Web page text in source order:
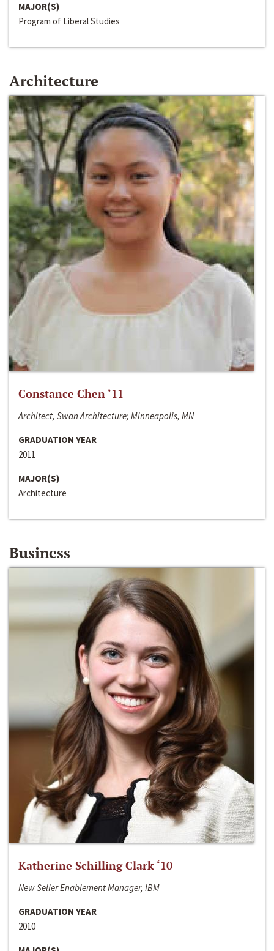
MAJOR(S)
Program of Liberal Studies
Architecture
Constance Chen ‘11
Architect, Swan Architecture; Minneapolis, MN
GRADUATION YEAR
2011
MAJOR(S)
Architecture
Business
Katherine Schilling Clark ‘10
New Seller Enablement Manager, IBM
GRADUATION YEAR
2010